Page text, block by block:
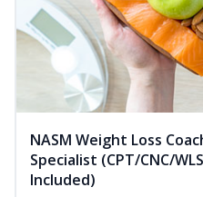
NASM Weight Loss
Specialist (CPT/CNC/
Included)